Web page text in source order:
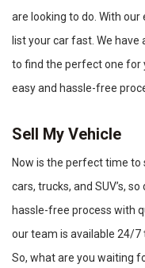
are looking to do. With our
list your car fast. We have
to find the perfect one for
easy and hassle-free
Sell My Vehicle
Now is the perfect time to
cars, trucks, and SUV’s,
hassle-free process with
our team is available 24/7
So, what are you waiting